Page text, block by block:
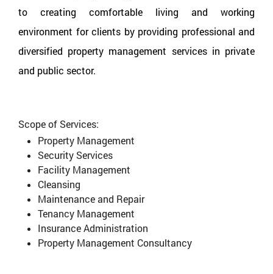
to creating comfortable living and working
environment for clients by providing professional and
diversified property management services in private
and public sector.
Scope of Services:
Property Management
Security Services
Facility Management
Cleansing
Maintenance and Repair
Tenancy Management
Insurance Administration
Property Management Consultancy